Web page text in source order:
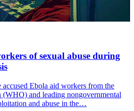
of sexual abuse during
Ebola aid workers from the
and leading nongovernmental
and abuse in the…